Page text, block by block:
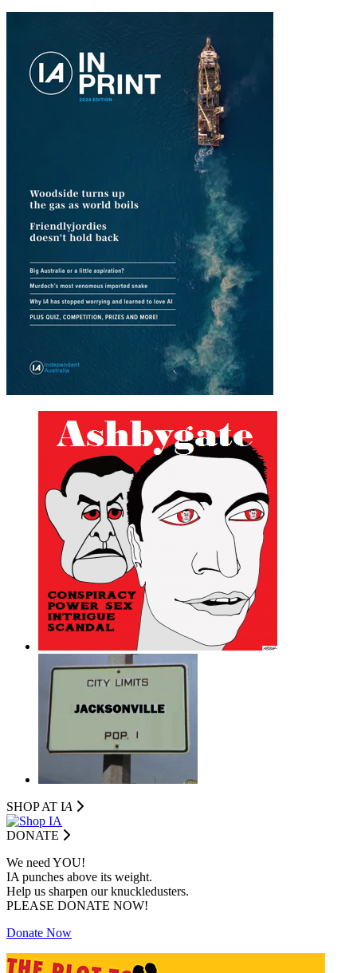
SHOP AT IA
DONATE
We need YOU!
IA punches above its weight.
Help us sharpen our knuckledusters.
PLEASE DONATE NOW!
Donate Now